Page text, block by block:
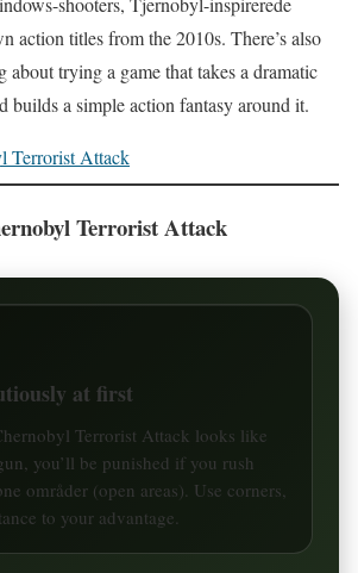
action titles from the 2010s. There’s also
about trying a game that takes a dramatic
builds a simple action fantasy around it.
Terrorist Attack
Terrorist Attack
at first
Terrorist Attack looks like
you’ll be punished if you rush
områder (open areas). Use corners,
to your advantage.